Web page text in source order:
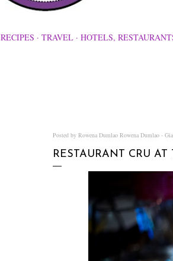
RECIPES TRAVEL HOTELS,
Posted by Rowena Dumlao Rowena Dumlao -
RESTAURANT CRU